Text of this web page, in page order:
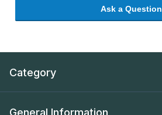
Ask a Question
Category
General Information